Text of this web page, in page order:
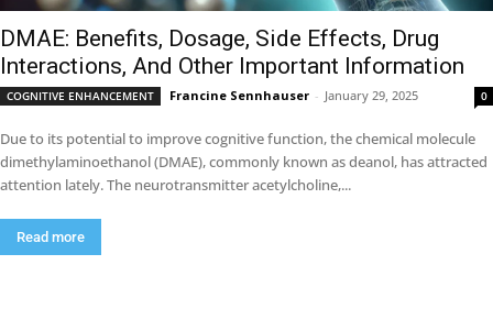
DMAE: Benefits, Dosage, Side Effects, Drug
Interactions, And Other Important Information
COGNITIVE ENHANCEMENT Francine Sennhauser - January 29, 2025 0
Due to its potential to improve cognitive function, the chemical molecule
dimethylaminoethanol (DMAE), commonly known as deanol, has attracted
attention lately. The neurotransmitter acetylcholine,...
Read more